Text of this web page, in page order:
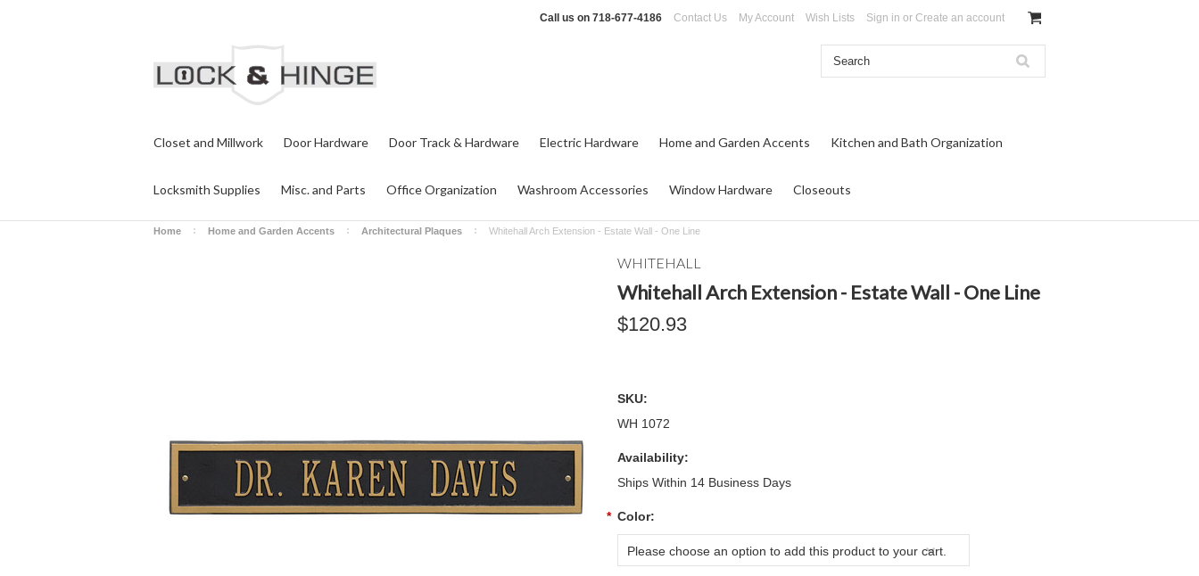
Call us on 718-677-4186 Contact Us My Account Wish Lists Sign in or Create an account
Closet and Millwork Door Hardware Door Track & Hardware Electric Hardware Home and Garden Accents Kitchen and Bath Organization
Locksmith Supplies Misc. and Parts Office Organization Washroom Accessories Window Hardware Closeouts
Home Home and Garden Accents Architectural Plaques Whitehall Arch Extension - Estate Wall - One Line
WHITEHALL
Whitehall Arch Extension - Estate Wall - One Line
$120.93
SKU:
WH 1072
Availability:
Ships Within 14 Business Days
* Color:
Please choose an option to add this product to your cart.